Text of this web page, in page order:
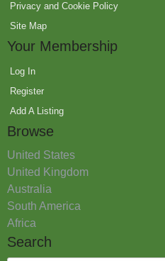
Privacy and Cookie Policy
Site Map
Your Membership
Log In
Register
Add A Listing
Browse
United States
United Kingdom
Australia
South America
Africa
Search